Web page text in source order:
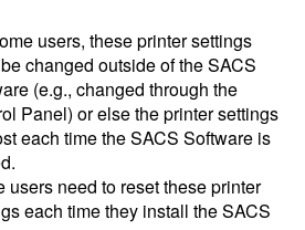
users, these printer settings
changed outside of the SACS
(e.g., changed through the
Panel) or else the printer settings
each time the SACS Software is
users need to reset these printer
each time they install the SACS